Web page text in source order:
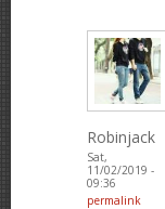
Robinjack
Sat,
11/02/2019 -
09:36
permalink